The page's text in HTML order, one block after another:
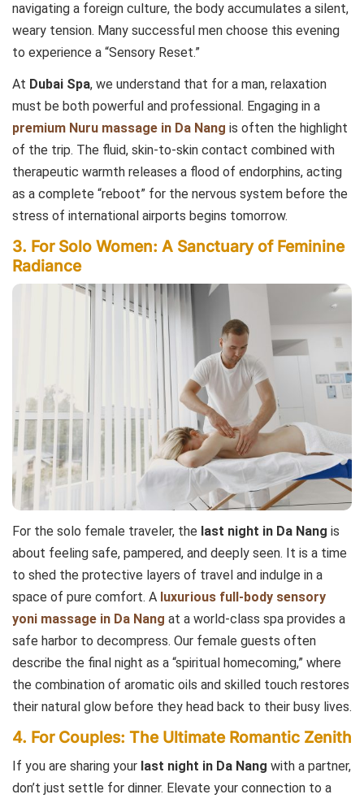
navigating a foreign culture, the body accumulates a silent,
weary tension. Many successful men choose this evening
to experience a “Sensory Reset.”
At Dubai Spa, we understand that for a man, relaxation
must be both powerful and professional. Engaging in a
premium Nuru massage in Da Nang is often the highlight
of the trip. The fluid, skin-to-skin contact combined with
therapeutic warmth releases a flood of endorphins, acting
as a complete “reboot” for the nervous system before the
stress of international airports begins tomorrow.
3. For Solo Women: A Sanctuary of Feminine
Radiance
For the solo female traveler, the last night in Da Nang is
about feeling safe, pampered, and deeply seen. It is a time
to shed the protective layers of travel and indulge in a
space of pure comfort. A luxurious full-body sensory
yoni massage in Da Nang at a world-class spa provides a
safe harbor to decompress. Our female guests often
describe the final night as a “spiritual homecoming,” where
the combination of aromatic oils and skilled touch restores
their natural glow before they head back to their busy lives.
4. For Couples: The Ultimate Romantic Zenith
If you are sharing your last night in Da Nang with a partner,
don’t just settle for dinner. Elevate your connection to a